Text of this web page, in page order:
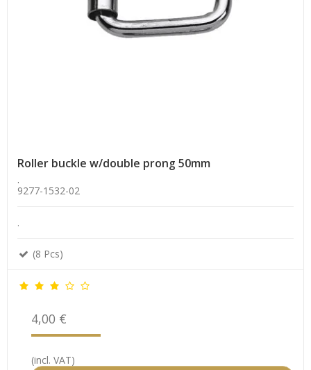
Roller buckle w/double prong 50mm
.
9277-1532-02
.
(8 Pcs)
4,00 €
(incl. VAT)